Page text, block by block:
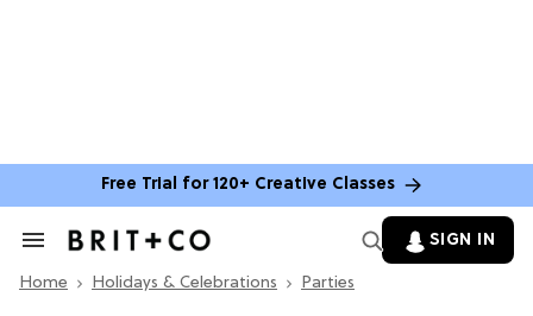
Free Trial for 120+ Creative Classes
Search
Section
SIGN IN
Home Holidays & Celebrations Parties